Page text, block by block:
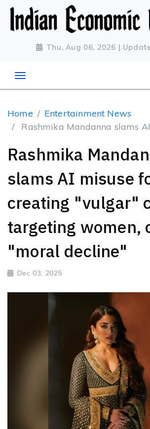
Thu, Aug 06, 2026 |
Home
Entertainment News
Rashmika Mandanna slams
Rashmika
slams AI misuse
creating "vulgar"
targeting women,
"moral decline"
Dec 03, 2025